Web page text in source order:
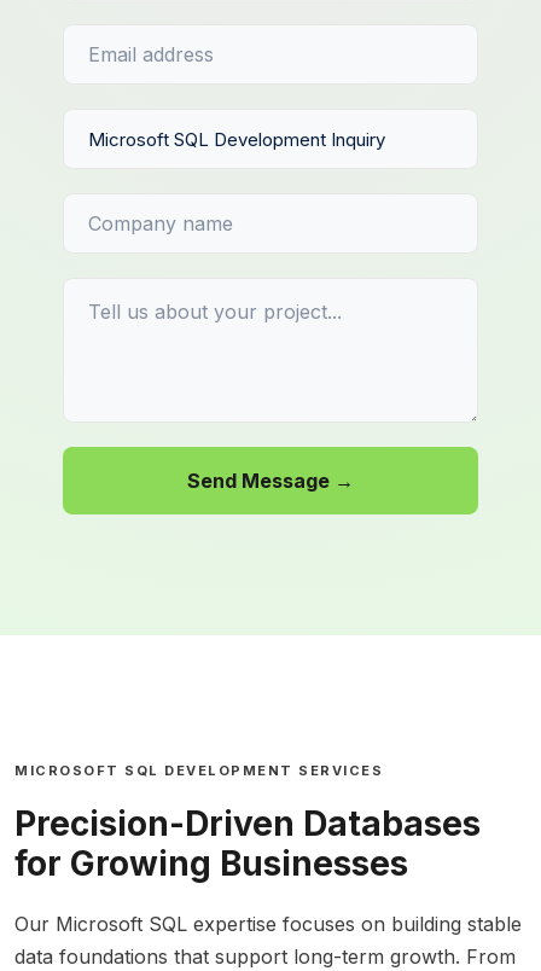
Send Message →
MICROSOFT SQL DEVELOPMENT SERVICES
Precision-Driven Databases
for Growing Businesses
Our Microsoft SQL expertise focuses on building stable
data foundations that support long-term growth. From